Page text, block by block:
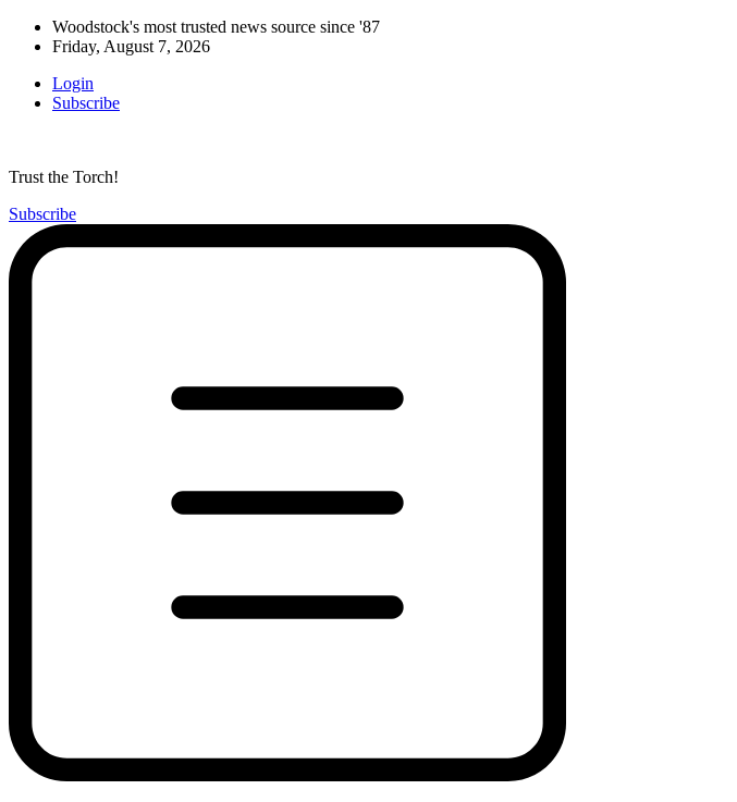
Woodstock's most trusted news source since '87
Friday, August 7, 2026
Login
Subscribe
Trust the Torch!
Subscribe
Main
Menu